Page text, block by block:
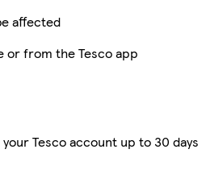
affected
or from the Tesco app
Tesco account up to 30 days